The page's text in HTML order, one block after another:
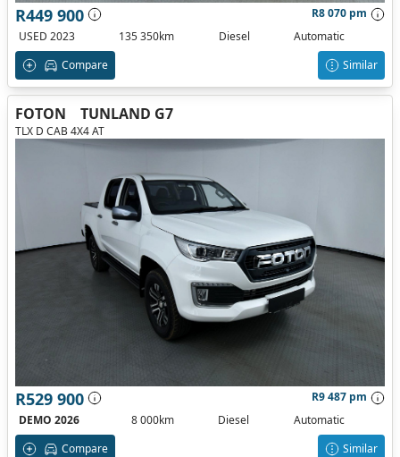
R449 900
R8 070 pm
USED 2023
135 350km Diesel
Automatic
Compare
Similar
FOTON TUNLAND G7
TLX D CAB 4X4 AT
R529 900
R9 487 pm
DEMO 2026
8 000km Diesel
Automatic
Compare
Similar